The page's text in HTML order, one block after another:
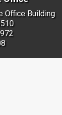
Office Building